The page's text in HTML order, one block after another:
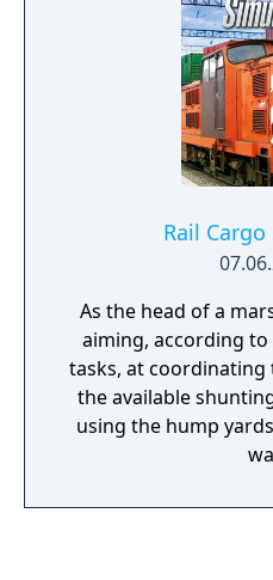
Rail
As the head of a
aiming, according
tasks, at
the available
using the hump